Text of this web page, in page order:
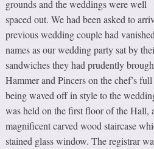
grounds and the weddings were well
spaced out. We had been asked to
previous wedding couple had
names as our wedding party sat by
sandwiches they had prudently
Hammer and Pincers on the chef’s
being waved off in style to the
was held on the first floor of the Hall,
magnificent carved wood staircase
stained glass window. The registrar